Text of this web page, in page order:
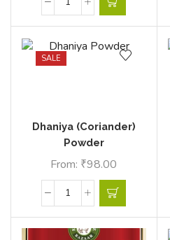
SALE
Dhaniya (Coriander)
Powder
From: ₹98.00